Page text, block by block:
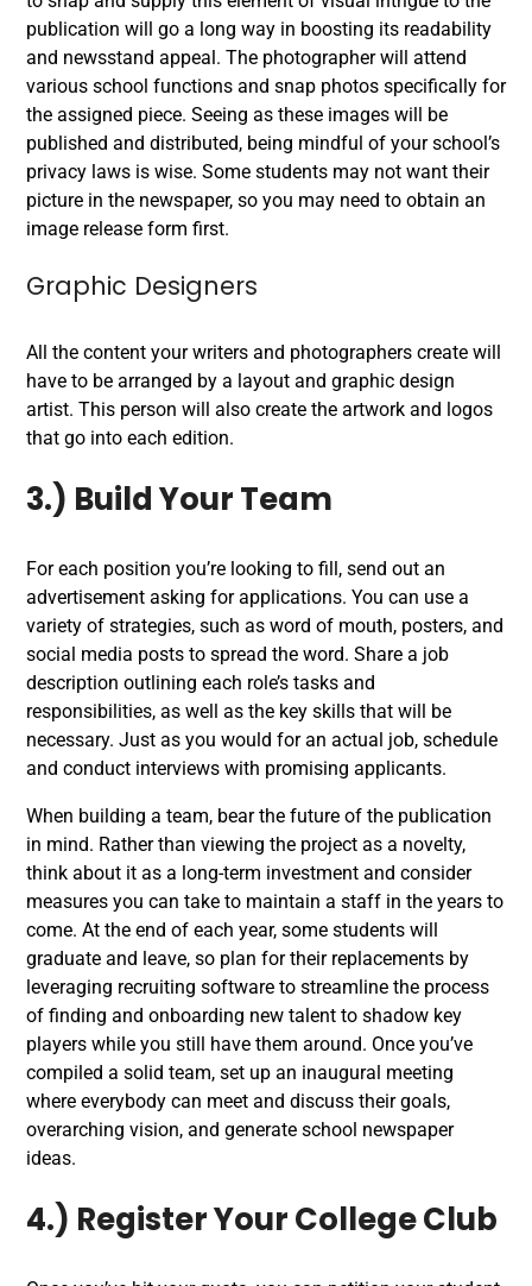
publication will go a long way in boosting its readability
and newsstand appeal. The photographer will attend
various school functions and snap photos specifically for
the assigned piece. Seeing as these images will be
published and distributed, being mindful of your school’s
privacy laws is wise. Some students may not want their
picture in the newspaper, so you may need to obtain an
image release form first.
Graphic Designers
All the content your writers and photographers create will
have to be arranged by a layout and graphic design
artist. This person will also create the artwork and logos
that go into each edition.
3.) Build Your Team
For each position you’re looking to fill, send out an
advertisement asking for applications. You can use a
variety of strategies, such as word of mouth, posters, and
social media posts to spread the word. Share a job
description outlining each role’s tasks and
responsibilities, as well as the key skills that will be
necessary. Just as you would for an actual job, schedule
and conduct interviews with promising applicants.
When building a team, bear the future of the publication
in mind. Rather than viewing the project as a novelty,
think about it as a long-term investment and consider
measures you can take to maintain a staff in the years to
come. At the end of each year, some students will
graduate and leave, so plan for their replacements by
leveraging recruiting software to streamline the process
of finding and onboarding new talent to shadow key
players while you still have them around. Once you’ve
compiled a solid team, set up an inaugural meeting
where everybody can meet and discuss their goals,
overarching vision, and generate school newspaper
ideas.
4.) Register Your College Club